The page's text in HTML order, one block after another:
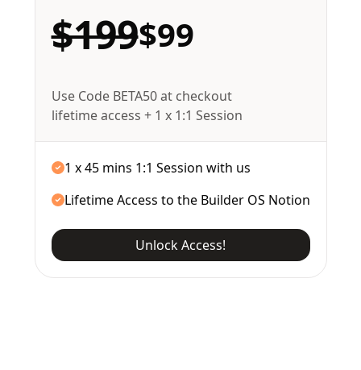
$199$99
Use Code BETA50 at checkout
lifetime access + 1 x 1:1 Session
1 x 45 mins 1:1 Session with us
Lifetime Access to the Builder OS Notion
Unlock Access!